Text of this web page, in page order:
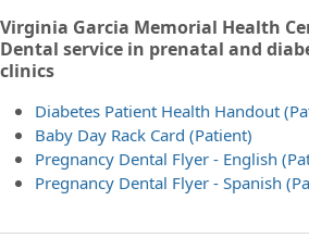
Virginia Garcia Memorial Health
Dental service in prenatal and
clinics
Diabetes Patient Health Handout
Baby Day Rack Card (Patient)
Pregnancy Dental Flyer - English
Pregnancy Dental Flyer - Spanish